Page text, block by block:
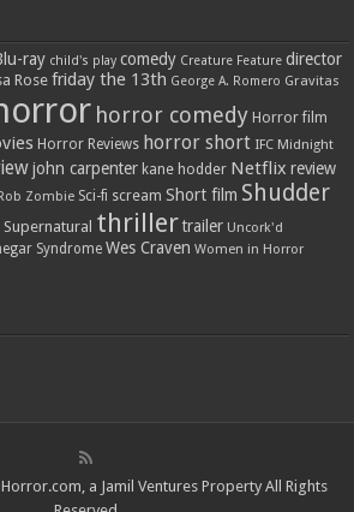
ray child's play comedy Creature Feature director
Rose friday the 13th George A. Romero Gravitas
horror comedy Horror film
Horror Reviews horror short IFC Midnight
john carpenter kane hodder Netflix review
Rob Zombie Sci-fi scream Short film Shudder
Supernatural thriller trailer Uncork'd
Syndrome Wes Craven Women in Horror
a Jamil Ventures Property All Rights